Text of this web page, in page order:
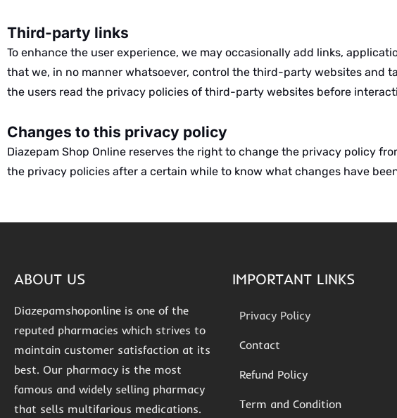
Third-party links
To enhance the user experience, we may occasionally add links,
that we, in no manner whatsoever, control the third-party websites and
the users read the privacy policies of third-party websites before
Changes to this privacy policy
Diazepam Shop Online reserves the right to change the privacy policy
the privacy policies after a certain while to know what changes have
ABOUT US
Diazepamshoponline is one of the
reputed pharmacies which strives to
maintain customer satisfaction at its
best. Our pharmacy is the most
famous and widely selling pharmacy
that sells multifarious medications.
IMPORTANT LINKS
Privacy Policy
Contact
Refund Policy
Term and Condition